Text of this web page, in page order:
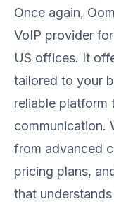
Once again,
VoIP provider
US offices. It
tailored to your
reliable platform
communication.
from advanced
pricing plans,
that